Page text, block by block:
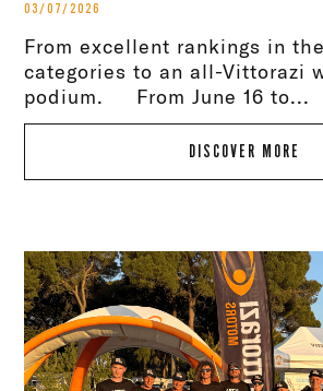
03/07/2026
From excellent rankings in the
categories to an all-Vittorazi
podium. From June 16 to...
DISCOVER MORE